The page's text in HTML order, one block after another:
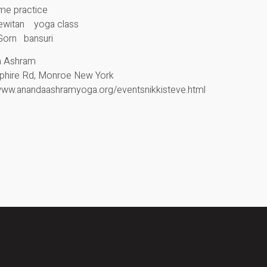
practice
yoga class
bansuri
Ashram
Rd, Monroe New York
eventsnikkisteve.html